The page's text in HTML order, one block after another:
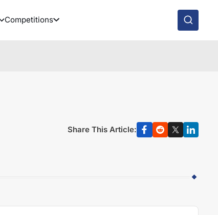
Competitions
Share This Article: